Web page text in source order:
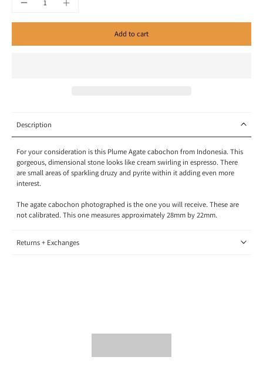
Add to cart
Description
For your consideration is this Plume Agate cabochon from Indonesia. This
gorgeous, dimensional stone looks like cream swirling in espresso. There
are small areas of sparkling druzy and pyrite within it adding even more
interest.
The agate cabochon photographed is the one you will receive. These are
not calibrated. This one measures approximately 28mm by 22mm.
Returns + Exchanges